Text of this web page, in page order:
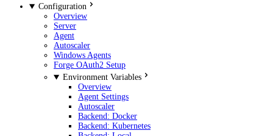
Configuration
Overview
Server
Agent
Autoscaler
Windows Agents
Forge OAuth2 Setup
Environment Variables
Overview
Agent Settings
Autoscaler
Backend: Docker
Backend: Kubernetes